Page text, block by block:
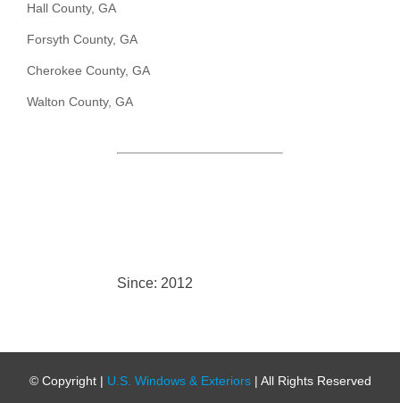
Hall County, GA
Forsyth County, GA
Cherokee County, GA
Walton County, GA
Since: 2012
© Copyright | U.S. Windows & Exteriors| All Rights Reserved